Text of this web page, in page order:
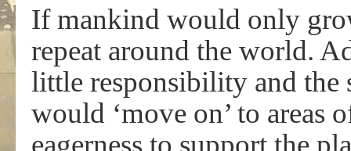
If mankind would only
repeat around the world.
little responsibility and
would ‘move on’ to areas
eagerness to support the